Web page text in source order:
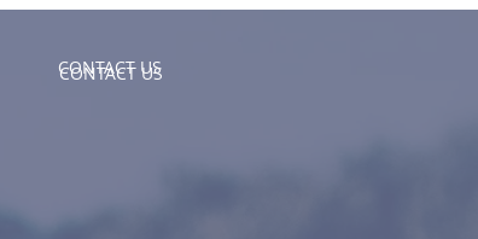
CONTACT US
CONTACT US